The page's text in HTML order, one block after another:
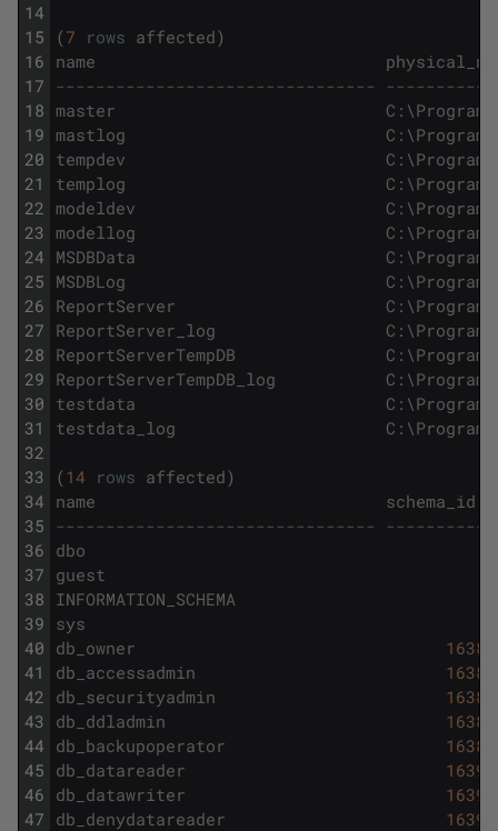
14
15
16
17
18
19
20
21
22
23
24
25
26
27
28
29
30
31
32
33
34
35
36
37
38
39
40
41
42
43
44
45
46
47
(7 rows affected)
name
--------------------------------
master
C : \Program
mastlog
C : \Program
tempdev
C : \Program
templog
C : \Program
modeldev
C : \Program
modellog
C : \Program
MSDBData
C : \Program
MSDBLog
C : \Program
ReportServer
C : \Program
ReportServer_log
C : \Program
ReportServerTempDB
C : \Program
ReportServerTempDB_log
C : \Program
testdata
C : \Program
testdata_log
C : \Program
(14 rows affected)
name
schema_id
-------------------------------- -----------
dbo
guest
INFORMATION_SCHEMA
sys
db_owner
16384
db_accessadmin
16385
db_securityadmin
16386
db_ddladmin
16387
db_backupoperator
16389
db_datareader
16390
db_datawriter
16391
db_denydatareader
16392